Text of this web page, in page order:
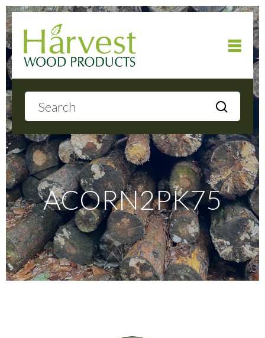
About
Products
Local Delivery
Gallery
ACORN2PK75